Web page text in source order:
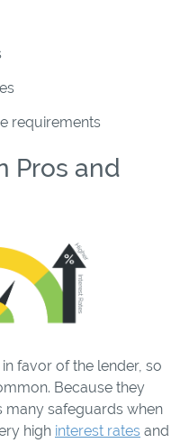
requirements
Pros and
favor of the lender, so
Because they
many safeguards when
high interest rates and